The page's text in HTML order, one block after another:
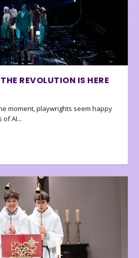
REVOLUTION IS HERE
moment, playwrights seem happy
of AI...